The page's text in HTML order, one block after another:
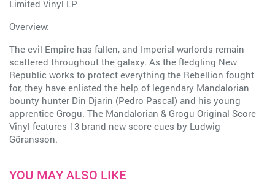
Limited Vinyl LP
Overview:
The evil Empire has fallen, and Imperial warlords remain
scattered throughout the galaxy. As the fledgling New
Republic works to protect everything the Rebellion fought
for, they have enlisted the help of legendary Mandalorian
bounty hunter Din Djarin (Pedro Pascal) and his young
apprentice Grogu. The Mandalorian & Grogu Original Score
Vinyl features 13 brand new score cues by Ludwig
Göransson.
YOU MAY ALSO LIKE